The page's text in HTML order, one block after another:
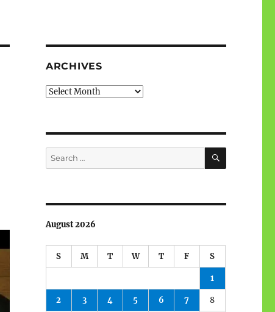
ARCHIVES
Archives
Search
for:
SEARCH
August 2026
S M T W T F S
1
2 3 4 5 6 7 8